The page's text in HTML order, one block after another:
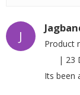
J Product
| 23
Its been